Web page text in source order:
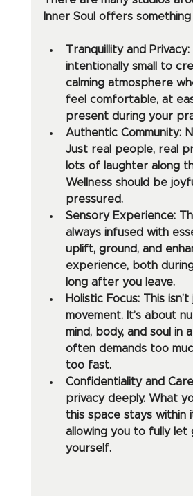
Inner Soul offers
Tranquillity and Privacy:
intentionally small to
calming atmosphere
feel comfortable, at
present during your
Authentic Community:
Just real people, real
lots of laughter along
Wellness should be
pressured.
Sensory Experience:
always infused with
uplift, ground, and
experience, both
long after you leave.
Holistic Focus: This
movement. It’s about
mind, body, and soul in
often demands too
too fast.
Confidentiality and
privacy deeply. What
this space stays within
allowing you to fully let
yourself.